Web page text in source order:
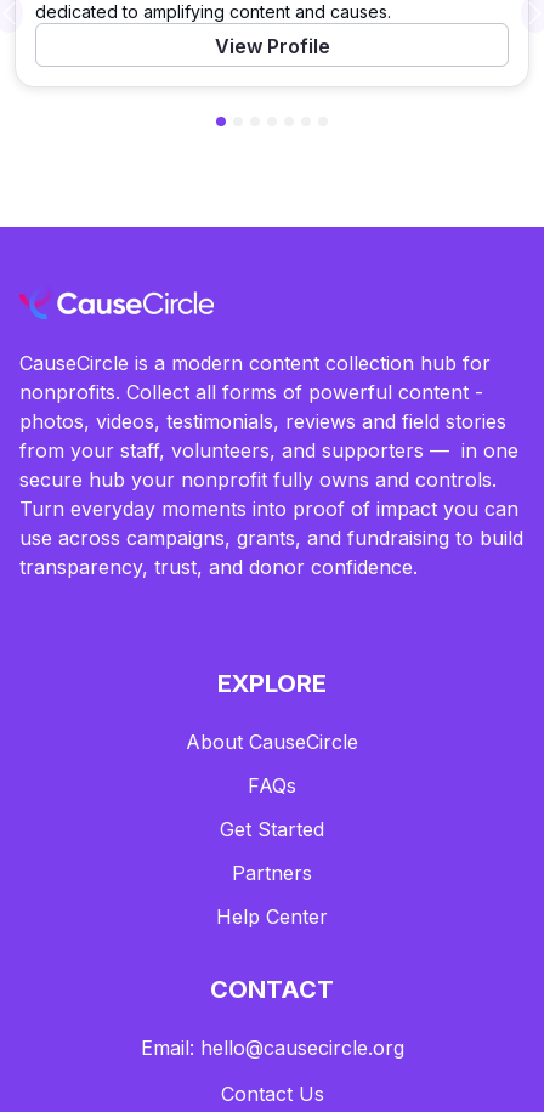
dedicated to amplifying content and causes.
View Profile
Previous
CauseCircle is a modern content collection hub for
nonprofits. Collect all forms of powerful content -
photos, videos, testimonials, reviews and field stories
from your staff, volunteers, and supporters — in one
secure hub your nonprofit fully owns and controls.
Turn everyday moments into proof of impact you can
use across campaigns, grants, and fundraising to build
transparency, trust, and donor confidence.
EXPLORE
About CauseCircle
FAQs
Get Started
Partners
Help Center
CONTACT
Email: hello@causecircle.org
Contact Us